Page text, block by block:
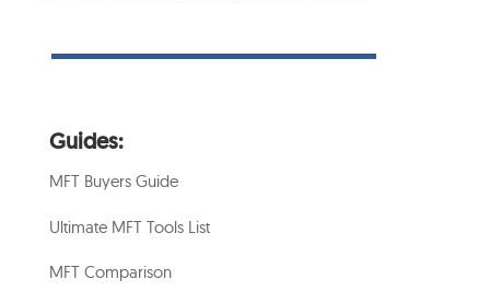
Guides:
MFT Buyers Guide
Ultimate MFT Tools List
MFT Comparison